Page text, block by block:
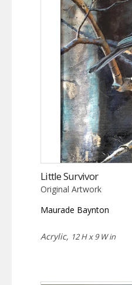
Little Survivor
Original Artwork
Maurade Baynton
Acrylic, 12 H x 9 W in